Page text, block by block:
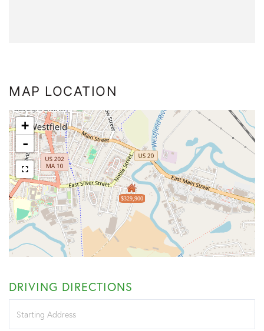
MAP LOCATION
$329,900
+
-
DRIVING DIRECTIONS
Directions